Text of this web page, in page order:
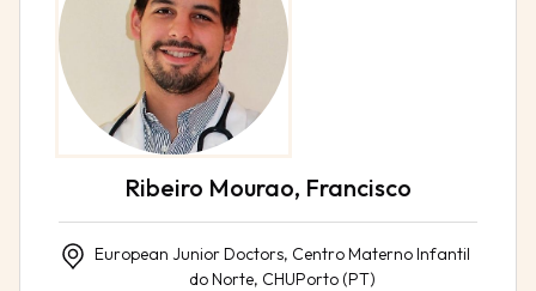
Ribeiro Mourao, Francisco
European Junior Doctors, Centro Materno Infantil
do Norte, CHUPorto (PT)